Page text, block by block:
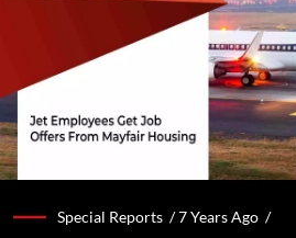
Special Reports /7 Years Ago /